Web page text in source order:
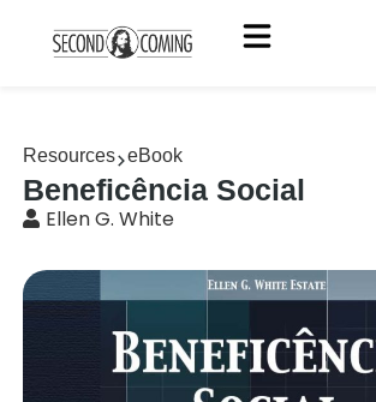
Resources eBook
Beneficência Social
Ellen G. White